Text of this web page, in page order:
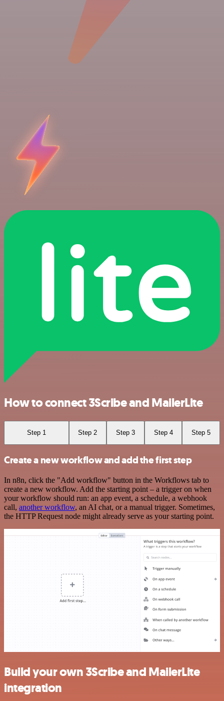
How to connect 3Scribe and MailerLite
Step 1 Step 2 Step 3 Step 4 Step 5
Create a new workflow and add the first step
In n8n, click the "Add workflow" button in the Workflows tab to
create a new workflow. Add the starting point – a trigger on when
your workflow should run: an app event, a schedule, a webhook
call, another workflow, an AI chat, or a manual trigger. Sometimes,
the HTTP Request node might already serve as your starting point.
Build your own 3Scribe and MailerLite
integration